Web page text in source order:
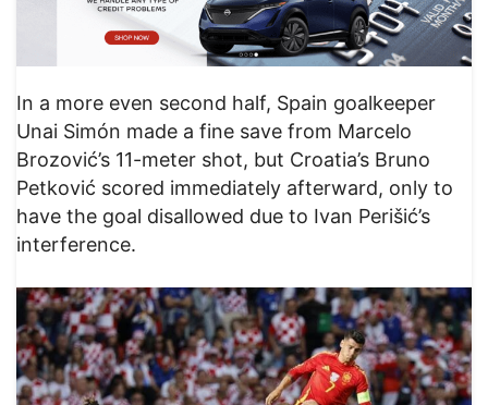
In a more even second half, Spain goalkeeper
Unai Simón made a fine save from Marcelo
Brozović’s 11-meter shot, but Croatia’s Bruno
Petković scored immediately afterward, only to
have the goal disallowed due to Ivan Perišić’s
interference.